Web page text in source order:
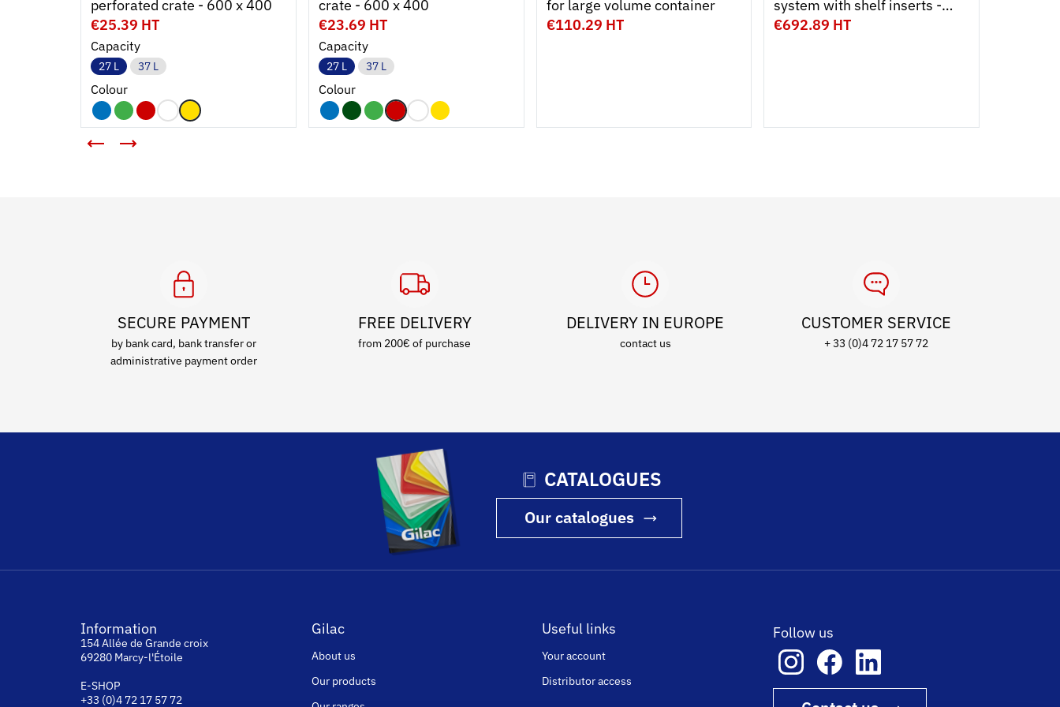
perforated crate - 600 x 400
€25.39 HT
Capacity
27 L 37 L
Colour
crate - 600 x 400
€23.69 HT
Capacity
27 L 37 L
Colour
for large volume container
€110.29 HT
system with shelf inserts -
large model
€692.89 HT
SECURE PAYMENT
by bank card, bank transfer or
administrative payment order
FREE DELIVERY
from 200€ of purchase
DELIVERY IN EUROPE
contact us
CUSTOMER SERVICE
+ 33 (0)4 72 17 57 72
CATALOGUES
Our catalogues
Information
154 Allée de Grande croix
69280 Marcy-l'Étoile
E-SHOP
+33 (0)4 72 17 57 72
Gilac
About us
Our products
Useful links
Your account
Distributor access
Follow us